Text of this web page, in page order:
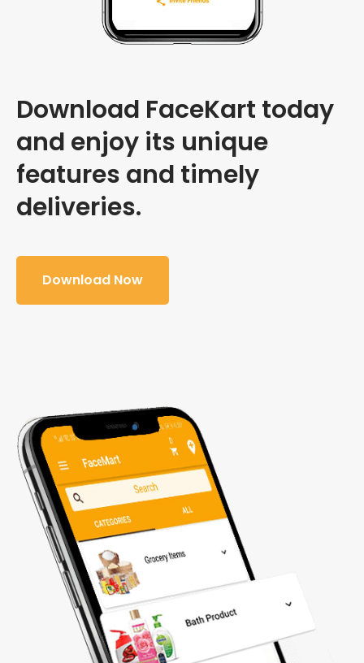
Download FaceKart today
and enjoy its unique
features and timely
deliveries.
Download Now